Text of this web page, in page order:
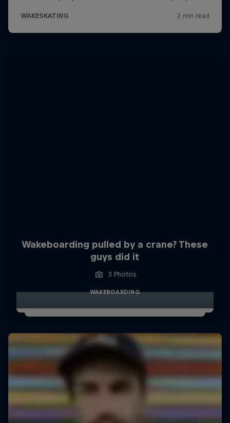
Wakeboarding pulled by a crane? These
guys did it
3 Photos
WAKEBOARDING